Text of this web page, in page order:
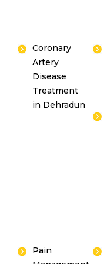
Coronary
Artery
Disease
Treatment
in Dehradun
Pain